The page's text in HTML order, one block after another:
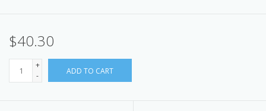
$40.30
+
-
ADD TO CART